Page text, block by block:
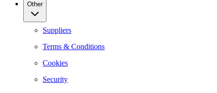
Other
Suppliers
Terms & Conditions
Cookies
Security